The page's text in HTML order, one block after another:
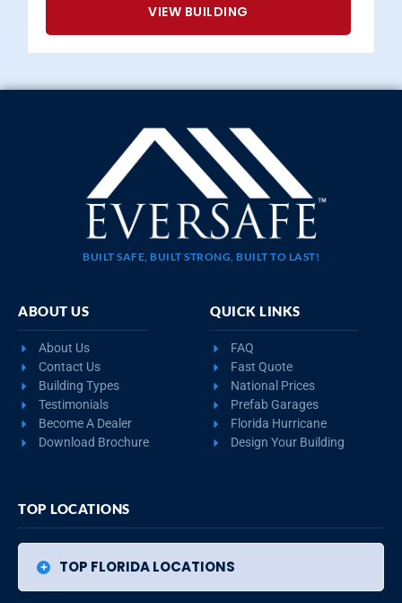
VIEW BUILDING
BUILT SAFE, BUILT STRONG, BUILT TO LAST!
ABOUT US
About Us
Contact Us
Building Types
Testimonials
Become A Dealer
Download Brochure
QUICK LINKS
FAQ
Fast Quote
National Prices
Prefab Garages
Florida Hurricane
Design Your Building
TOP LOCATIONS
TOP FLORIDA LOCATIONS